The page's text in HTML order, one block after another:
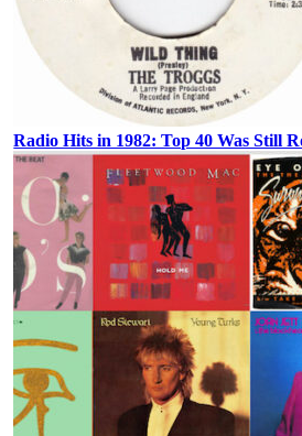
Radio Hits in 1982: Top 40 Was Still